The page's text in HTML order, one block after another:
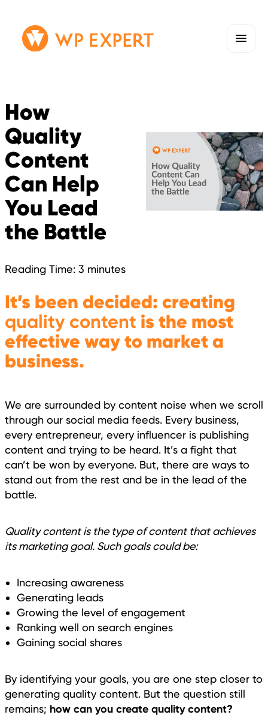
Skip
to
Homepage
Link
How
Quality
Content
Can Help
You Lead
the Battle
Reading Time: 3 minutes
It’s been decided: creating
quality content is the most
effective way to market a
business.
We are surrounded by content noise when we scroll
through our social media feeds. Every business,
every entrepreneur, every influencer is publishing
content and trying to be heard. It’s a fight that
can’t be won by everyone. But, there are ways to
stand out from the rest and be in the lead of the
battle.
Quality content is the type of content that achieves
its marketing goal. Such goals could be:
Increasing awareness
Generating leads
Growing the level of engagement
Ranking well on search engines
Gaining social shares
By identifying your goals, you are one step closer to
generating quality content. But the question still
remains; how can you create quality content?